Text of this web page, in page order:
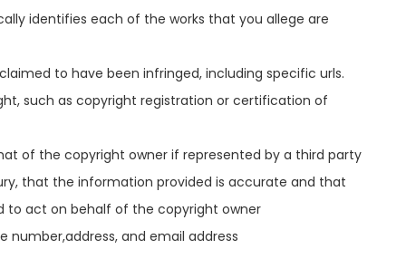
identifies each of the works that you allege are
to have been infringed, including specific urls.
such as copyright registration or certification of
of the copyright owner if represented by a third party
that the information provided is accurate and that
to act on behalf of the copyright owner
and email address